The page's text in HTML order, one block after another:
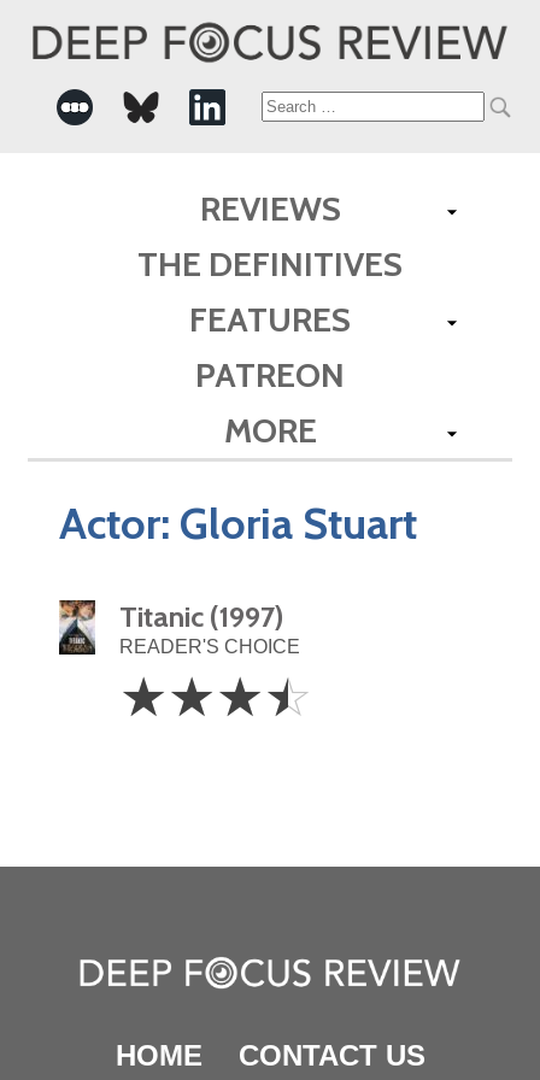
Search
REVIEWS
THE DEFINITIVES
FEATURES
PATREON
MORE
Actor: Gloria Stuart
Titanic (1997)
READER'S CHOICE
3.5
Stars
☆☆☆☆
HOME CONTACT US